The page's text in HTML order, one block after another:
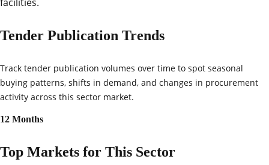
Tender Publication Trends
Track tender publication volumes over time to spot seasonal
buying patterns, shifts in demand, and changes in procurement
activity across this sector market.
12 Months
Top Markets for This Sector